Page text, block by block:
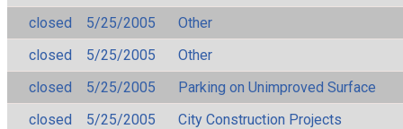
closed
5/25/2005
Other
closed
5/25/2005
Other
closed
5/25/2005
Parking on Unimproved Surface
closed
5/25/2005
City Construction Projects